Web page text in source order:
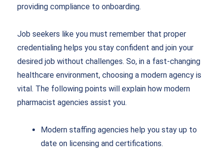
providing compliance to onboarding.
Job seekers like you must remember that proper
credentialing helps you stay confident and join your
desired job without challenges. So, in a fast-changing
healthcare environment, choosing a modern agency is
vital. The following points will explain how modern
pharmacist agencies assist you.
Modern staffing agencies help you stay up to
date on licensing and certifications.